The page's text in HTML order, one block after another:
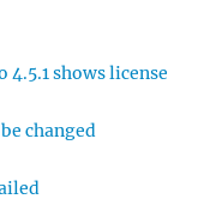
4.5.1 shows license
changed